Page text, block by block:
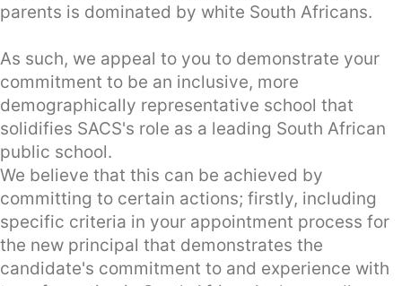
parents is dominated by white South Africans.
As such, we appeal to you to demonstrate your
commitment to be an inclusive, more
demographically representative school that
solidifies SACS's role as a leading South African
public school.
We believe that this can be achieved by
committing to certain actions; firstly, including
specific criteria in your appointment process for
the new principal that demonstrates the
candidate's commitment to and experience with